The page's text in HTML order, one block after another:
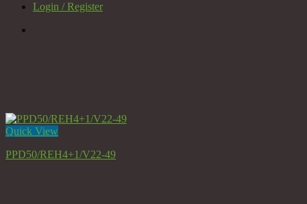
Login / Register
Quick View
PPD50/REH4+1/V22-49